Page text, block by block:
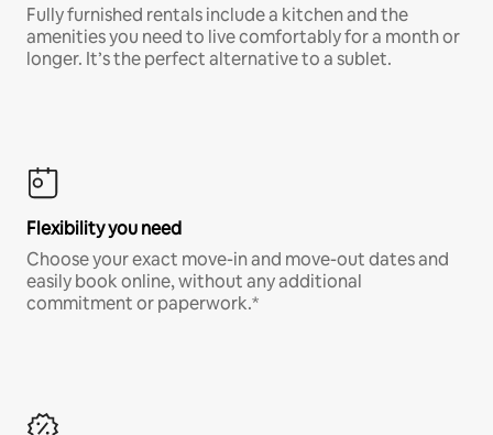
Fully furnished rentals include a kitchen and the
amenities you need to live comfortably for a month or
longer. It’s the perfect alternative to a sublet.
Flexibility you need
Choose your exact move-in and move-out dates and
easily book online, without any additional
commitment or paperwork.*